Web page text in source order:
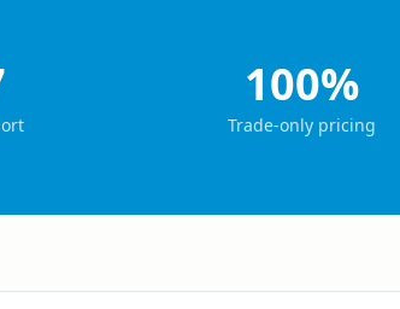
100%
Trade-only pricing